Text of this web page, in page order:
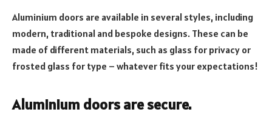
Aluminium doors are available in several styles, including
modern, traditional and bespoke designs. These can be
made of different materials, such as glass for privacy or
frosted glass for type – whatever fits your expectations!
Aluminium doors are secure.